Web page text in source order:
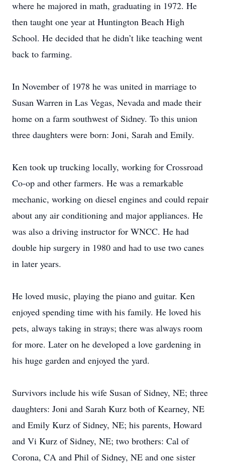
where he majored in math, graduating in 1972. He
then taught one year at Huntington Beach High
School. He decided that he didn’t like teaching went
back to farming.
In November of 1978 he was united in marriage to
Susan Warren in Las Vegas, Nevada and made their
home on a farm southwest of Sidney. To this union
three daughters were born: Joni, Sarah and Emily.
Ken took up trucking locally, working for Crossroad
Co-op and other farmers. He was a remarkable
mechanic, working on diesel engines and could repair
about any air conditioning and major appliances. He
was also a driving instructor for WNCC. He had
double hip surgery in 1980 and had to use two canes
in later years.
He loved music, playing the piano and guitar. Ken
enjoyed spending time with his family. He loved his
pets, always taking in strays; there was always room
for more. Later on he developed a love gardening in
his huge garden and enjoyed the yard.
Survivors include his wife Susan of Sidney, NE; three
daughters: Joni and Sarah Kurz both of Kearney, NE
and Emily Kurz of Sidney, NE; his parents, Howard
and Vi Kurz of Sidney, NE; two brothers: Cal of
Corona, CA and Phil of Sidney, NE and one sister